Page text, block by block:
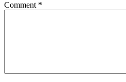
Comment *